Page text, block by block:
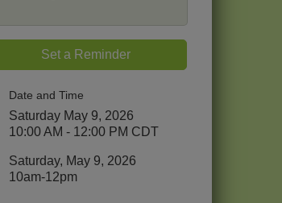
Set a Reminder
Date and Time
Saturday May 9, 2026
10:00 AM - 12:00 PM CDT
Saturday, May 9, 2026
10am-12pm